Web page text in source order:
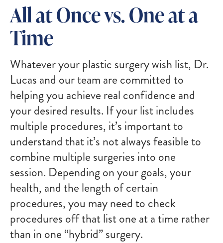
All at Once vs. One at a
Time
Whatever your plastic surgery wish list, Dr.
Lucas and our team are committed to
helping you achieve real confidence and
your desired results. If your list includes
multiple procedures, it’s important to
understand that it’s not always feasible to
combine multiple surgeries into one
session. Depending on your goals, your
health, and the length of certain
procedures, you may need to check
procedures off that list one at a time rather
than in one “hybrid” surgery.